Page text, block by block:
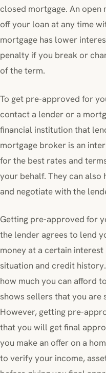
closed mortgage. An
off your loan at any time
mortgage has lower
penalty if you break or
of the term.
To get pre-approved for
contact a lender or a
financial institution that
mortgage broker is an
for the best rates and
your behalf. They can
and negotiate with the
Getting pre-approved for
the lender agrees to lend
money at a certain
situation and credit
how much you can afford
shows sellers that you are
However, getting pre-
that you will get final
you make an offer on a
to verify your income,